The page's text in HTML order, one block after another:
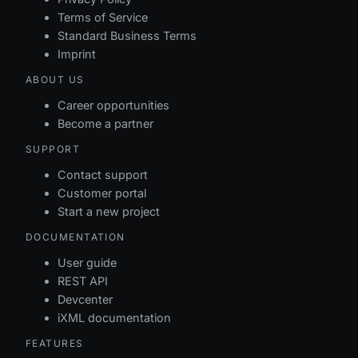
fk_feedservers_channel
fk_feedservers_ownergroup
fk_feedservers_owneruser
fk_feedservers_recipientgroup
fk_feedservers_recipientuser
pk_feedservers
Terms of Service
Standard Business Terms
Imprint
ABOUT US
Career opportunities
Become a partner
SUPPORT
Contact support
Customer portal
Start a new project
DOCUMENTATION
User guide
REST API
Devcenter
iXML documentation
FEATURES